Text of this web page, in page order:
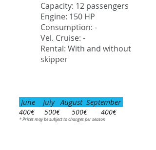
Capacity: 12 passengers
Engine: 150 HP
Consumption: -
Vel. Cruise: -
Rental: With and without
skipper
June July August September
400€ 500€ 500€ 400€
* Prices may be subject to changes per season